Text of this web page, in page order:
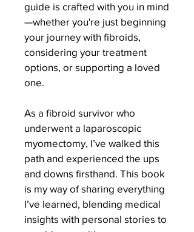
guide is crafted with you in mind
—whether you're just beginning
your journey with fibroids,
considering your treatment
options, or supporting a loved
one.
As a fibroid survivor who
underwent a laparoscopic
myomectomy, I’ve walked this
path and experienced the ups
and downs firsthand. This book
is my way of sharing everything
I’ve learned, blending medical
insights with personal stories to